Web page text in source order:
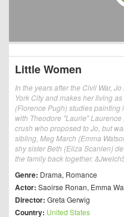
Little Women
In the years after the Civil War,
York City and makes her living
(Florence Pugh) studies
with Theodore "Laurie"
crush who proposed to Jo, but
sibling, Meg March (Emma
shy sister Beth (Eliza Scanlen)
the family back together.
Genre: Drama, Romance
Actor: Saoirse Ronan, Emma
Director: Greta Gerwig
Country: United States